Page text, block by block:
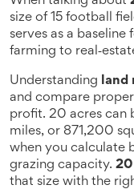
size of 15 football
serves as a
farming to
Understanding land
and compare
profit. 20 acres can
miles, or 871,200
when you calculate
grazing capacity. 20
that size with the